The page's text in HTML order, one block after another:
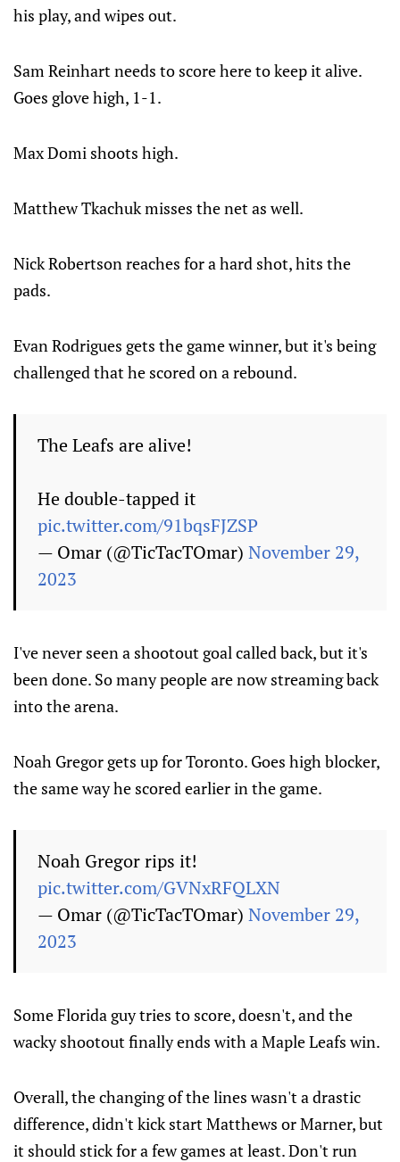
his play, and wipes out.
Sam Reinhart needs to score here to keep it alive.
Goes glove high, 1-1.
Max Domi shoots high.
Matthew Tkachuk misses the net as well.
Nick Robertson reaches for a hard shot, hits the
pads.
Evan Rodrigues gets the game winner, but it's being
challenged that he scored on a rebound.
The Leafs are alive!
He double-tapped it
pic.twitter.com/91bqsFJZSP
— Omar (@TicTacTOmar) November 29,
2023
I've never seen a shootout goal called back, but it's
been done. So many people are now streaming back
into the arena.
Noah Gregor gets up for Toronto. Goes high blocker,
the same way he scored earlier in the game.
Noah Gregor rips it!
pic.twitter.com/GVNxRFQLXN
— Omar (@TicTacTOmar) November 29,
2023
Some Florida guy tries to score, doesn't, and the
wacky shootout finally ends with a Maple Leafs win.
Overall, the changing of the lines wasn't a drastic
difference, didn't kick start Matthews or Marner, but
it should stick for a few games at least. Don't run